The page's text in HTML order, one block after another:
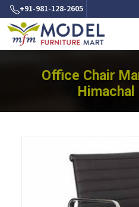
+91-981-128-2605
Office Chair